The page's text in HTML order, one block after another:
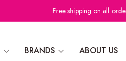
Free shipping on all
BRANDS ABOUT US